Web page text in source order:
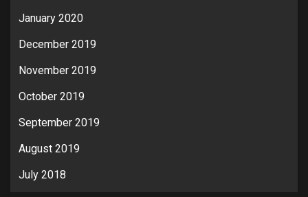
January 2020
December 2019
November 2019
October 2019
September 2019
August 2019
July 2018